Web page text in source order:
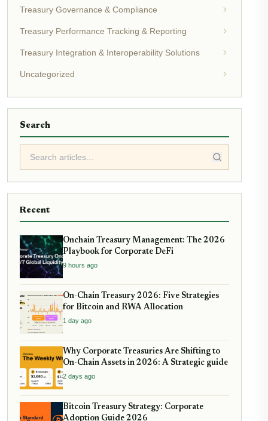
Treasury Governance & Compliance
Treasury Performance Tracking & Reporting
Treasury Integration & Interoperability Solutions
Uncategorized
Search
Recent
Onchain Treasury Management: The 2026
Playbook for Corporate DeFi
9 hours ago
On-Chain Treasury 2026: Five Strategies
for Bitcoin and RWA Allocation
1 day ago
Why Corporate Treasuries Are Shifting to
On-Chain Assets in 2026: A Strategic guide
2 days ago
Bitcoin Treasury Strategy: Corporate
Adoption Guide 2026